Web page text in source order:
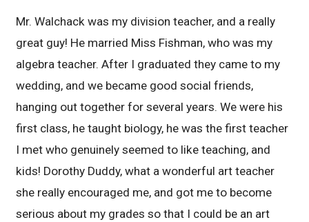
Mr. Walchack was my division teacher, and a really
great guy! He married Miss Fishman, who was my
algebra teacher. After I graduated they came to my
wedding, and we became good social friends,
hanging out together for several years. We were his
first class, he taught biology, he was the first teacher
I met who genuinely seemed to like teaching, and
kids! Dorothy Duddy, what a wonderful art teacher
she really encouraged me, and got me to become
serious about my grades so that I could be an art